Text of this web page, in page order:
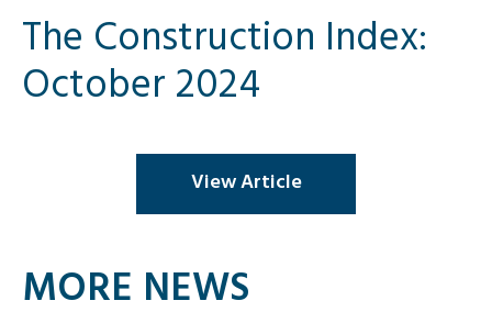
The Construction Index:
October 2024
View Article
MORE NEWS